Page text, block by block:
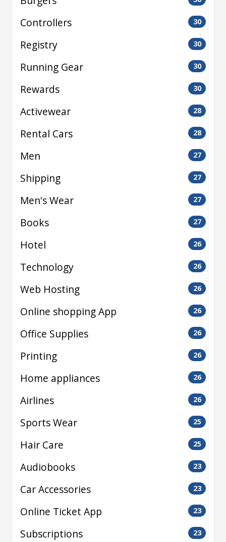
Controllers 30
Registry 30
Running Gear 30
Rewards 30
Activewear 28
Rental Cars 28
Men 27
Shipping 27
Men's Wear 27
Books 27
Hotel 26
Technology 26
Web Hosting 26
Online shopping App 26
Office Supplies 26
Printing 26
Home appliances 26
Airlines 26
Sports Wear 25
Hair Care 25
Audiobooks 23
Car Accessories 23
Online Ticket App 23
Subscriptions 23